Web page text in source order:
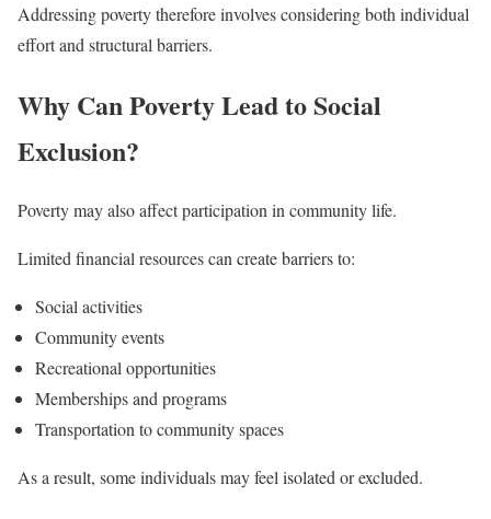
Addressing poverty therefore involves considering both individual
effort and structural barriers.
Why Can Poverty Lead to Social
Exclusion?
Poverty may also affect participation in community life.
Limited financial resources can create barriers to:
Social activities
Community events
Recreational opportunities
Memberships and programs
Transportation to community spaces
As a result, some individuals may feel isolated or excluded.